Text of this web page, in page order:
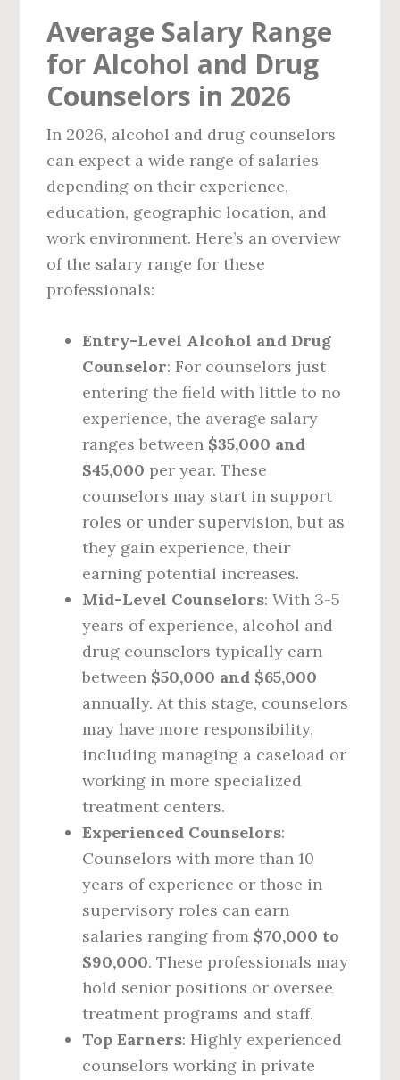
Average Salary Range
for Alcohol and Drug
Counselors in 2026
In 2026, alcohol and drug counselors
can expect a wide range of salaries
depending on their experience,
education, geographic location, and
work environment. Here’s an overview
of the salary range for these
professionals:
Entry-Level Alcohol and Drug
Counselor: For counselors just
entering the field with little to no
experience, the average salary
ranges between $35,000 and
$45,000 per year. These
counselors may start in support
roles or under supervision, but as
they gain experience, their
earning potential increases.
Mid-Level Counselors: With 3-5
years of experience, alcohol and
drug counselors typically earn
between $50,000 and $65,000
annually. At this stage, counselors
may have more responsibility,
including managing a caseload or
working in more specialized
treatment centers.
Experienced Counselors:
Counselors with more than 10
years of experience or those in
supervisory roles can earn
salaries ranging from $70,000 to
$90,000. These professionals may
hold senior positions or oversee
treatment programs and staff.
Top Earners: Highly experienced
counselors working in private